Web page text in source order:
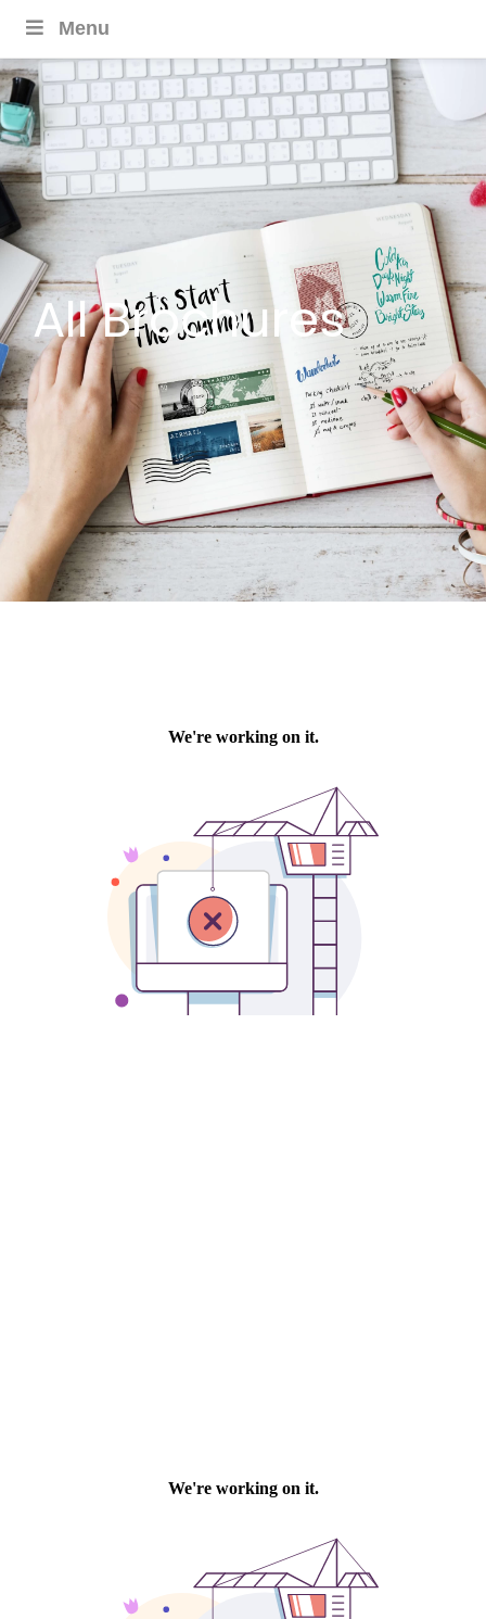
Menu
All Brochures